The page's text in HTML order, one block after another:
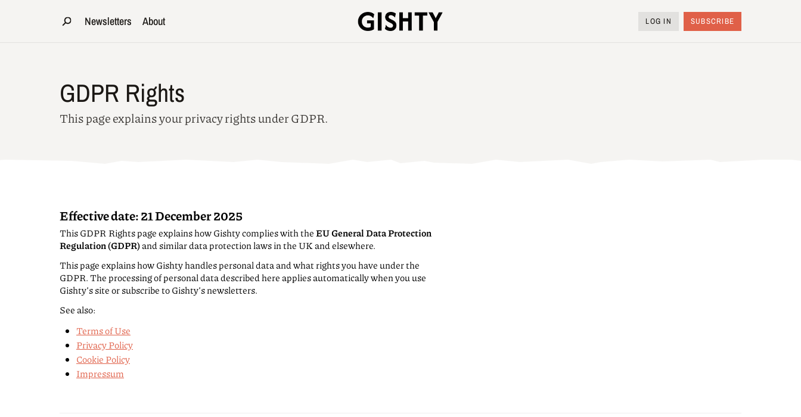
Newsletters About LOG IN SUBSCRIBE
GDPR Rights
This page explains your privacy rights under GDPR.
Effective date:21 December 2025
This GDPR Rights page explains how Gishty complies with theEU General Data Protection
Regulation (GDPR)and similar data protection laws in the UK and elsewhere.
This page explains how Gishty handles personal data and what rights you have under the
GDPR. The processing of personal data described here applies automatically when you use
Gishty’s site or subscribe to Gishty’s newsletters.
See also:
Terms of Use
Privacy Policy
Cookie Policy
Impressum